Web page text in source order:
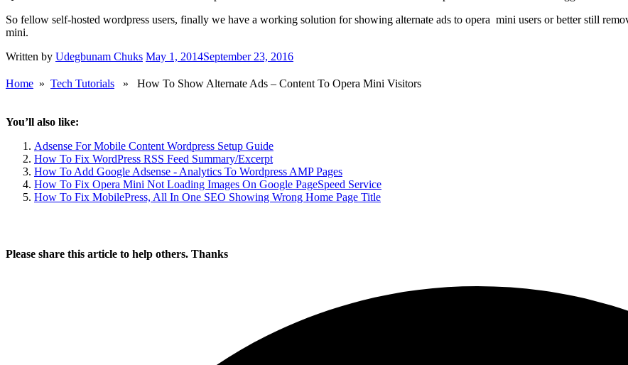
So fellow self-hosted wordpress users, finally we have a working solution for showing alternate ads to opera mini users or better still
mini.
Written by Udegbunam Chuks May 1, 2014September 23, 2016
Home » Tech Tutorials » How To Show Alternate Ads – Content To Opera Mini Visitors
You’ll also like:
Adsense For Mobile Content Wordpress Setup Guide
How To Fix WordPress RSS Feed Summary/Excerpt
How To Add Google Adsense - Analytics To Wordpress AMP Pages
How To Fix Opera Mini Not Loading Images On Google PageSpeed Service
How To Fix MobilePress, All In One SEO Showing Wrong Home Page Title
Please share this article to help others. Thanks